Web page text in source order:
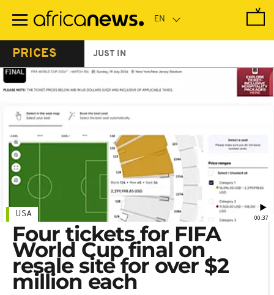
main
PRICES JUST IN
00:37
USA
Four tickets for FIFA
World Cup final on
resale site for over $2
million each